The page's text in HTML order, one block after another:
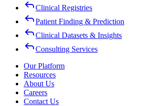
Clinical Registries
Patient Finding & Prediction
Clinical Datasets & Insights
Consulting Services
Our Platform
Resources
About Us
Careers
Contact Us